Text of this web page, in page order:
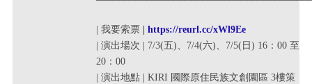
| 我要索票 | https://reurl.cc/xWl9Ee
| 演出場次 | 7/3(五)、7/4(六)、7/5(日) 16：00 至
20：00
| 演出地點 | KIRI 國際原住民族文創園區 3樓策